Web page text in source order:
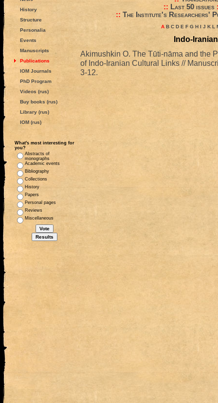
History
Structure
Personalia
Events
Manuscripts
Publications
IOM Journals
PhD Program
Videos (rus)
Buy books (rus)
Library (rus)
IOM (rus)
What's most interesting for
you?
Abstracts of
monographs
Academic events
Bibliography
Collections
History
Papers
Personal pages
Reviews
Miscellaneous
:: Last 50 issues
:: The Institute's Researchers'
A B C D E F G H I J K L
Indo-
Akimushkin O. The Tūti-nāma and the
of Indo-Iranian Cultural Links //
3-12.